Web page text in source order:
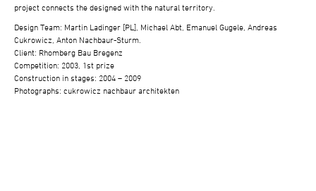
project connects the designed with the natural territory.
Design Team: Martin Ladinger [PL], Michael Abt, Emanuel Gugele, Andreas
Cukrowicz, Anton Nachbaur-Sturm.
Client: Rhomberg Bau Bregenz
Competition: 2003, 1st prize
Construction in stages: 2004 – 2009
Photographs: cukrowicz nachbaur architekten